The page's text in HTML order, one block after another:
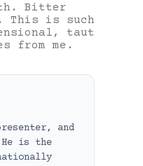
Bitter
This is such
taut
from me.
and
is the